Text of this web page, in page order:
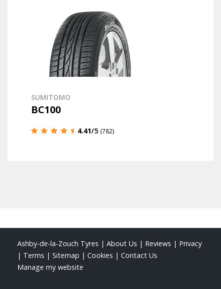
SUMITOMO
BC100
4.41/5 (782)
Ashby-de-la-Zouch Tyres | About Us | Reviews | Privacy
| Terms | Sitemap | Cookies | Contact Us
Manage my website